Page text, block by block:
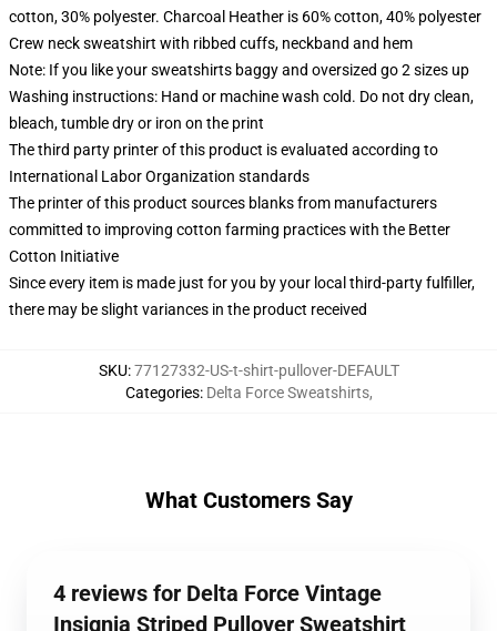
cotton, 30% polyester. Charcoal Heather is 60% cotton, 40% polyester
Crew neck sweatshirt with ribbed cuffs, neckband and hem
Note: If you like your sweatshirts baggy and oversized go 2 sizes up
Washing instructions: Hand or machine wash cold. Do not dry clean,
bleach, tumble dry or iron on the print
The third party printer of this product is evaluated according to
International Labor Organization standards
The printer of this product sources blanks from manufacturers
committed to improving cotton farming practices with the Better
Cotton Initiative
Since every item is made just for you by your local third-party fulfiller,
there may be slight variances in the product received
SKU:77127332-US-t-shirt-pullover-DEFAULT
Categories: Delta Force Sweatshirts,
What Customers Say
4 reviews for Delta Force Vintage
Insignia Striped Pullover Sweatshirt